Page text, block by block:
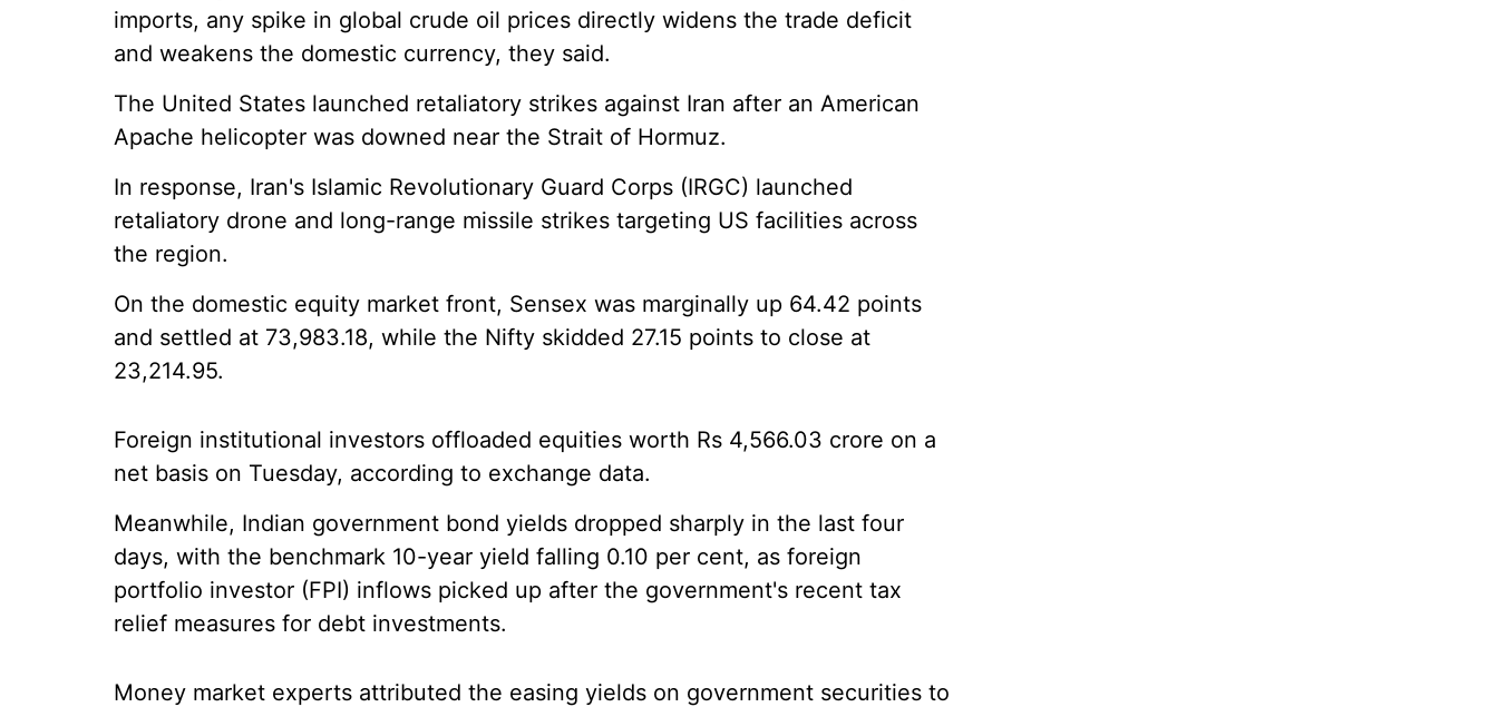
imports, any spike in global crude oil prices directly widens the trade deficit
and weakens the domestic currency, they said.
The United States launched retaliatory strikes against Iran after an American
Apache helicopter was downed near the Strait of Hormuz.
In response, Iran's Islamic Revolutionary Guard Corps (IRGC) launched
retaliatory drone and long-range missile strikes targeting US facilities across
the region.
On the domestic equity market front, Sensex was marginally up 64.42 points
and settled at 73,983.18, while the Nifty skidded 27.15 points to close at
23,214.95.
Foreign institutional investors offloaded equities worth Rs 4,566.03 crore on a
net basis on Tuesday, according to exchange data.
Meanwhile, Indian government bond yields dropped sharply in the last four
days, with the benchmark 10-year yield falling 0.10 per cent, as foreign
portfolio investor (FPI) inflows picked up after the government's recent tax
relief measures for debt investments.
Money market experts attributed the easing yields on government securities to